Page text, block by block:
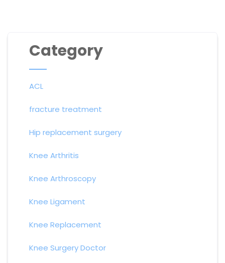
Category
ACL
fracture treatment
Hip replacement surgery
Knee Arthritis
Knee Arthroscopy
Knee Ligament
Knee Replacement
Knee Surgery Doctor